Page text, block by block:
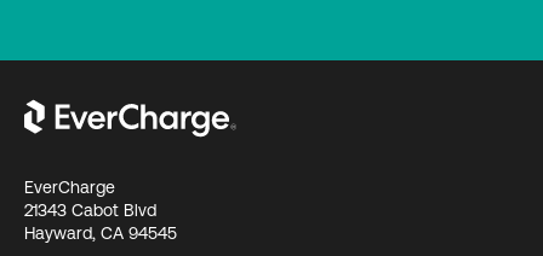
EverCharge
21343 Cabot Blvd
Hayward, CA 94545